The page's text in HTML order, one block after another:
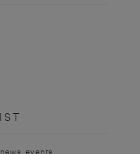
events,